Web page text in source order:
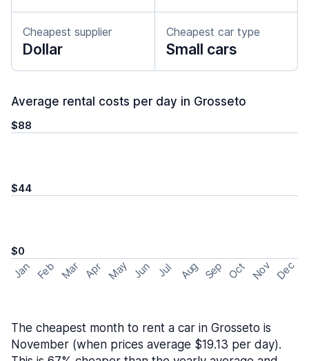
Cheapest supplier
Dollar
Cheapest car type
Small cars
Average rental costs per day in Grosseto
$88
$44
$0
Jan Feb Mar Apr May Jun Jul Aug Sep Oct Nov Dec
The cheapest month to rent a car in Grosseto is
November (when prices average $19.13 per day).